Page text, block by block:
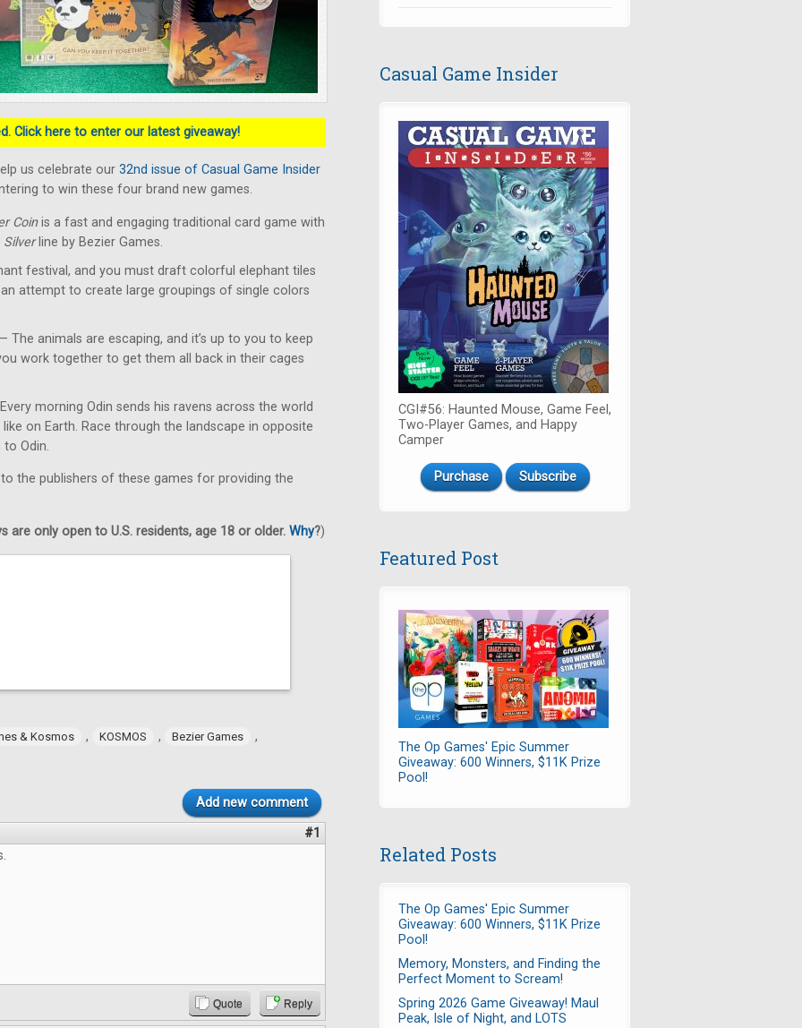
Click here to enter our latest giveaway!
us celebrate our 32nd issue of Casual Game Insider
to win these four brand new games.
Coinis a fast and engaging traditional card game with
Silverline by Bezier Games.
festival, and you must draft colorful elephant tiles
attempt to create large groupings of single colors
The animals are escaping, and it’s up to you to keep
work together to get them all back in their cages
morning Odin sends his ravens across the world
on Earth. Race through the landscape in opposite
Odin.
the publishers of these games for providing the
are only open to U.S. residents, age 18 or older. Why?)
& Kosmos , KOSMOS , Bezier Games ,
Add new comment
#1
Quote Reply
Casual Game Insider
CGI#56: Haunted Mouse, Game Feel,
Two-Player Games, and Happy
Camper
Purchase Subscribe
Featured Post
The Op Games' Epic Summer
Giveaway: 600 Winners, $11K Prize
Pool!
Related Posts
The Op Games' Epic Summer
Giveaway: 600 Winners, $11K Prize
Pool!
Memory, Monsters, and Finding the
Perfect Moment to Scream!
Spring 2026 Game Giveaway! Maul
Peak, Isle of Night, and LOTS